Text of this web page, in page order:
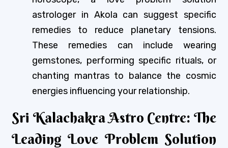
astrologer in Akola can suggest specific
remedies to reduce planetary tensions.
These remedies can include wearing
gemstones, performing specific rituals, or
chanting mantras to balance the cosmic
energies influencing your relationship.
Sri Kalachakra Astro Centre: The
Leading Love Problem Solution